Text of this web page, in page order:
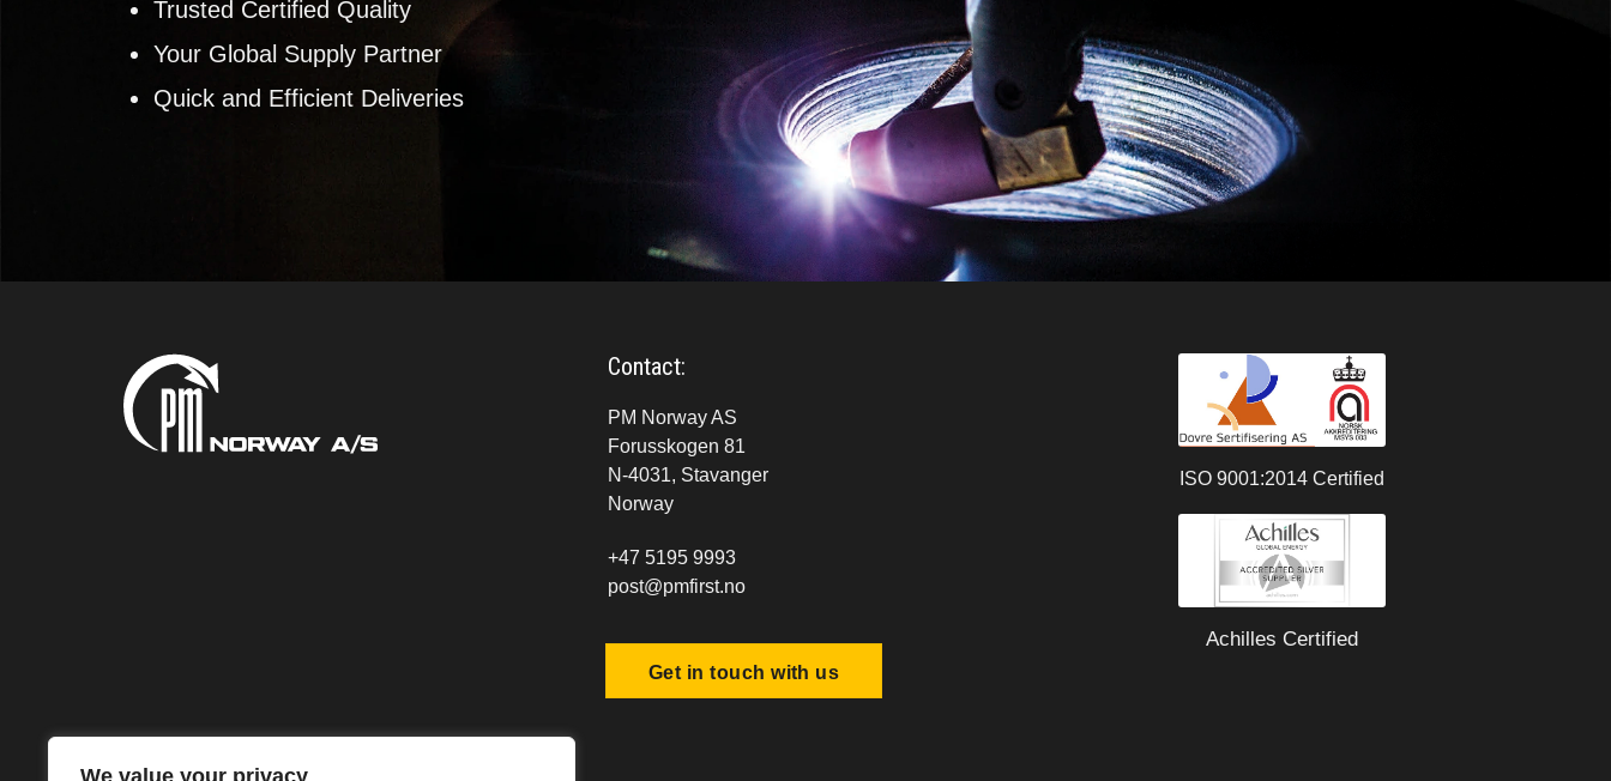
We value your privacy
Trusted Certified Quality
Your Global Supply Partner
Quick and Efficient Deliveries
Contact:
PM Norway AS
Forusskogen 81
N-4031, Stavanger
Norway
+47 5195 9993
post@pmfirst.no
Get in touch with us
ISO 9001:2014 Certified
Achilles Certified